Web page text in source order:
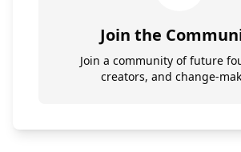
Join the
Join a community of future
creators, and change-